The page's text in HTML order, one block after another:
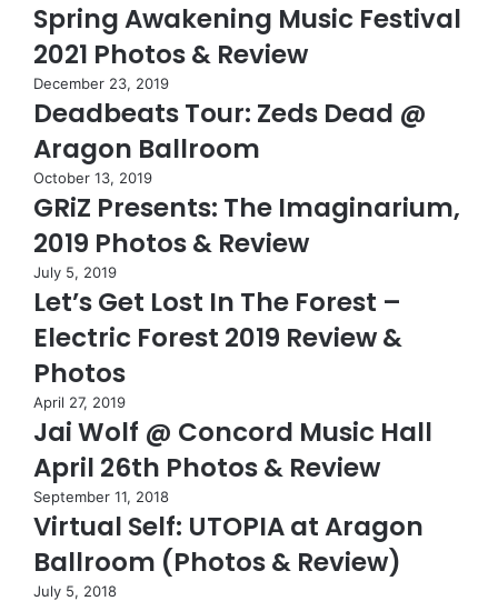
Spring Awakening Music Festival
2021 Photos & Review
December 23, 2019
Deadbeats Tour: Zeds Dead @
Aragon Ballroom
October 13, 2019
GRiZ Presents: The Imaginarium,
2019 Photos & Review
July 5, 2019
Let’s Get Lost In The Forest –
Electric Forest 2019 Review &
Photos
April 27, 2019
Jai Wolf @ Concord Music Hall
April 26th Photos & Review
September 11, 2018
Virtual Self: UTOPIA at Aragon
Ballroom (Photos & Review)
July 5, 2018